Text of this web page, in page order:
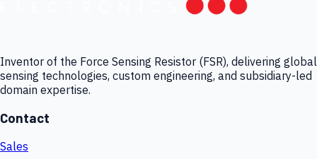
Inventor of the Force Sensing Resistor (FSR), delivering global
sensing technologies, custom engineering, and subsidiary-led
domain expertise.
Contact
Sales